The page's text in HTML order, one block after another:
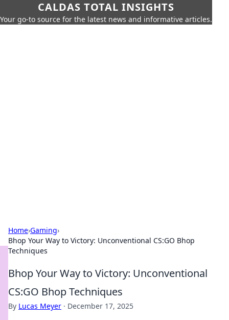
CALDAS TOTAL INSIGHTS
Your go-to source for the latest news and informative articles.
Home›Gaming›
Bhop Your Way to Victory: Unconventional CS:GO Bhop
Techniques
Bhop Your Way to Victory: Unconventional
CS:GO Bhop Techniques
By Lucas Meyer · December 17, 2025